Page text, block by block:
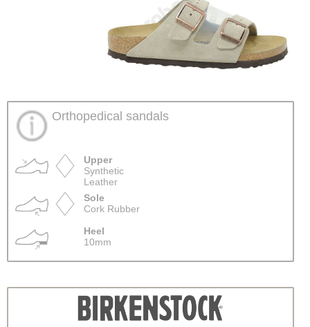
Orthopedical sandals
Upper
Synthetic
Leather
Sole
Cork Rubber
Heel
10mm